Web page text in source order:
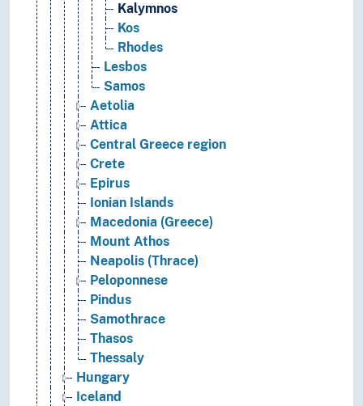
Kalymnos
Kos
Rhodes
Lesbos
Samos
Aetolia
Attica
Central Greece region
Crete
Epirus
Ionian Islands
Macedonia (Greece)
Mount Athos
Neapolis (Thrace)
Peloponnese
Pindus
Samothrace
Thasos
Thessaly
Hungary
Iceland